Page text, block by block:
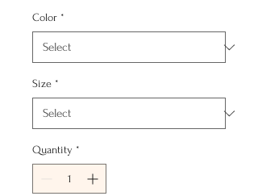
Color *
Size *
Quantity *